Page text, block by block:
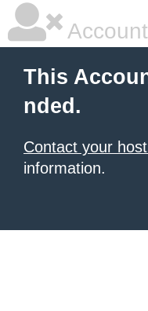
This
nded.
Contact your
information.